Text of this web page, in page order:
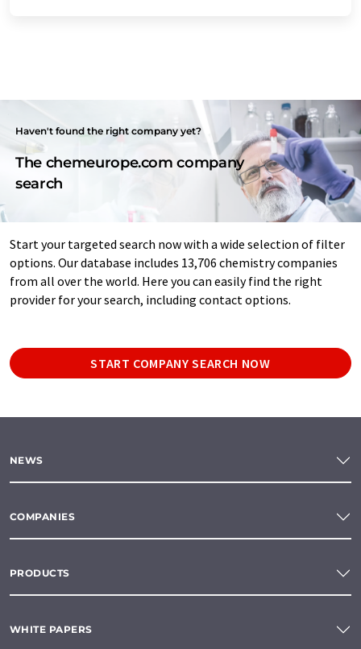
Haven't found the right company yet?
The chemeurope.com company
search
Start your targeted search now with a wide selection of filter
options. Our database includes 13,706 chemistry companies
from all over the world. Here you can easily find the right
provider for your search, including contact options.
START COMPANY SEARCH NOW
NEWS
COMPANIES
PRODUCTS
WHITE PAPERS